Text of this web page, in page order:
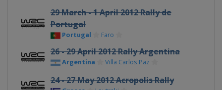
29 March - 1 April 2012 Rally de
Portugal
Portugal Faro
26 - 29 April 2012 Rally Argentina
Argentina Villa Carlos Paz
24 - 27 May 2012 Acropolis Rally